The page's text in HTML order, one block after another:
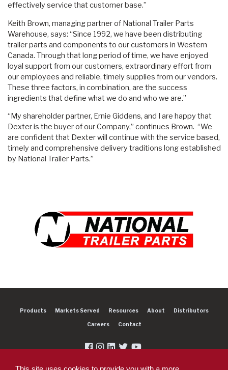
effectively service that customer base.”
Keith Brown, managing partner of National Trailer Parts
Warehouse, says: “Since 1992, we have been distributing
trailer parts and components to our customers in Western
Canada. Through that long period of time, we have enjoyed
loyal support from our customers, extraordinary effort from
our employees and reliable, timely supplies from our vendors.
These three factors, in combination, are the success
ingredients that define what we do and who we are.”
“My shareholder partner, Ernie Giddens, and I are happy that
Dexter is the buyer of our Company,” continues Brown. “We
are confident that Dexter will continue with the service based,
timely and comprehensive delivery traditions long established
by National Trailer Parts.”
Products Markets Served Resources About Distributors
Careers Contact